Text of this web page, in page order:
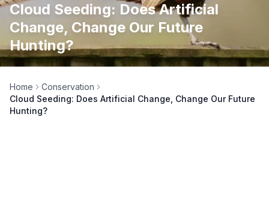
Cloud Seeding: Does Artificial
Change, Change Our Future
Hunting?
Home
Conservation
Cloud Seeding: Does Artificial Change, Change Our Future
Hunting?